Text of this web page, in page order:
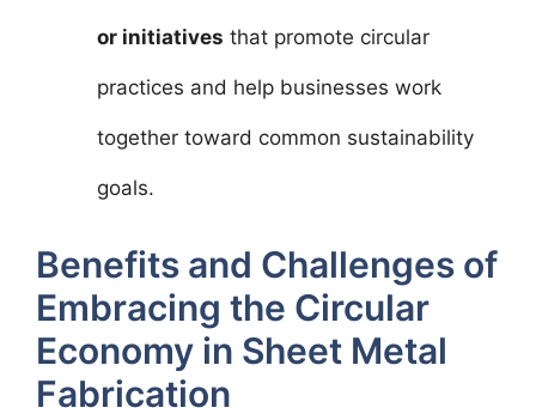
or initiatives that promote circular
practices and help businesses work
together toward common sustainability
goals.
Benefits and Challenges of
Embracing the Circular
Economy in Sheet Metal
Fabrication